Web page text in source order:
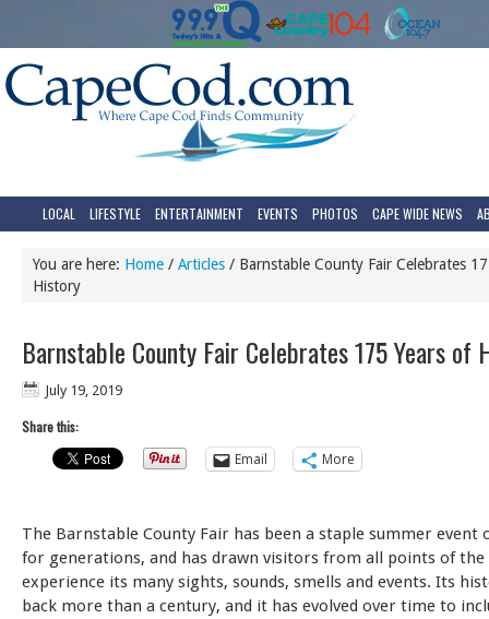
LOCAL LIFESTYLE ENTERTAINMENT EVENTS PHOTOS CAPE WIDE NEWS
You are here: Home / Articles / Barnstable County Fair Celebrates
History
Barnstable County Fair Celebrates 175 Years of
July 19, 2019
Share this:
Email
More
The Barnstable County Fair has been a staple summer event
for generations, and has drawn visitors from all points of
experience its many sights, sounds, smells and events. Its
back more than a century, and it has evolved over time to